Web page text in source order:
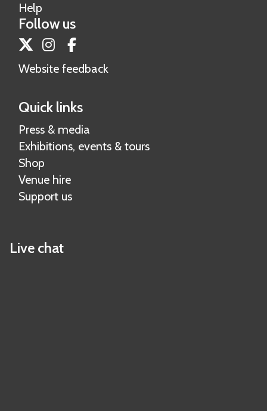
Help
Follow us
TwitterInstagram
Website feedback
Quick links
Press & media
Exhibitions, events & tours
Shop
Venue hire
Support us
Live chat